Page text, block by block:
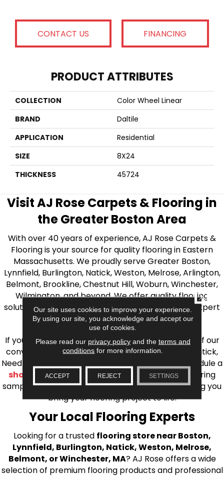
CONTACT US FINANCING
PRODUCT ATTRIBUTES
COLLECTION
Color Wheel Linear
BRAND
Daltile
APPLICATION
Residential
SIZE
8X24
THICKNESS
45724
Visit AJ Rose Carpets & Flooring in
the Greater Boston Area
With over 40 years of experience, AJ Rose Carpets &
Flooring is your source for quality flooring in Eastern
Massachusetts. We proudly serve Greater Boston,
Lynnfield, Burlington, Natick, Weston, Melrose, Arlington,
Belmont, Brookline, Chestnut Hill, Woburn, Winchester,
Wilmington, and beyond. We offer quality flooring
solutions, from carpet to ceramic tile, as well as expert
installation for every type of flooring.
If you’re ready to upgrade your flooring, visit one of our
conveniently located showrooms in Burlington, Natick,
Needham, Lynnfield, or Belmont. You can also schedule a
shop at home consultation
and we’ll bring flooring
samples directly to you! We look forward to helping you
bring your flooring project to life.
Your Local Flooring Experts
Looking for a trusted flooring store near Boston,
Lynnfield, Burlington, Natick, Weston, Melrose,
Belmont, or Winchester, MA? AJ Rose offers a wide
selection of premium flooring products and professional
Our site uses cookies to improve your experience.
By using our site, you acknowledge and accept our
use of cookies.
Please read our privacy policyand the terms and
conditions for more information.
ACCEPT REJECT SETTINGS